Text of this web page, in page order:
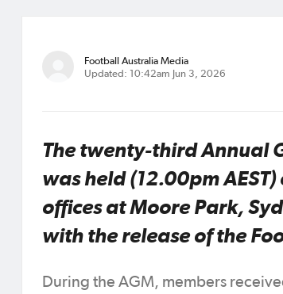
Football Australia Media
Updated: 10:42am Jun 3, 2026
The twenty-third Annual
was held (12.00pm
offices at Moore Park,
with the release of the
During the AGM, members